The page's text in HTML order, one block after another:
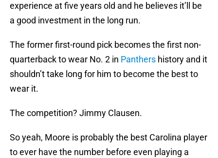
experience at five years old and he believes it’ll be
a good investment in the long run.
The former first-round pick becomes the first non-
quarterback to wear No. 2 in Panthers history and it
shouldn’t take long for him to become the best to
wear it.
The competition? Jimmy Clausen.
So yeah, Moore is probably the best Carolina player
to ever have the number before even playing a